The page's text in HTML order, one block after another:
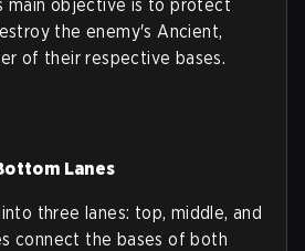
main objective is to protect
the enemy's Ancient,
of their respective bases.
Lanes
three lanes: top, middle, and
connect the bases of both